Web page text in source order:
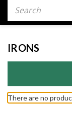
IRONS
There are no